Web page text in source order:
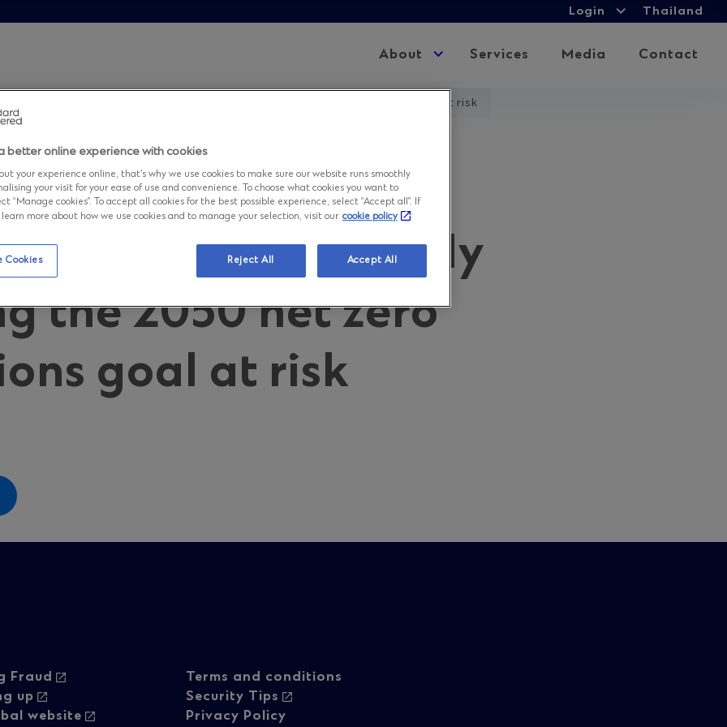
Login
Login
Expand
menu
Thailand
About
ExpandServices Media Contact
are transitioning too slowly leaving the 2050 net zero emissions goal at risk
Companies
too slowly
the 2050 net zero
goal at risk
Fraud
up
website
Footer
Terms and conditions
Security Tips
Privacy Policy
better online experience with cookies
your experience online, that’s why we use cookies to make sure our website runs smoothly
your visit for your ease of use and convenience. To choose what cookies you want to
“Manage cookies”. To accept all cookies for the best possible experience, select “Accept all”. If
learn more about how we use cookies and to manage your selection, visit our cookie policy
Cookies Reject All Accept All